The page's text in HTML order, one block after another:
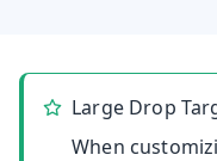
Large Drop
When